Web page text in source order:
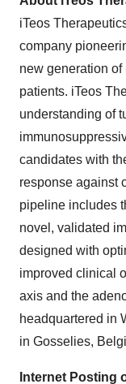
iTeos
company
new generation
patients. iTeos
understanding of
candidates with
response against
pipeline includes
novel, validated
designed with
improved clinical
axis and the
headquartered in
in Gosselies,
Internet Posting